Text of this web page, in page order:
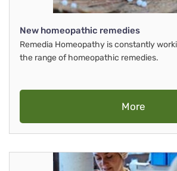
New homeopathic remedies
Remedia Homeopathy is constantly
the range of homeopathic remedies.
More